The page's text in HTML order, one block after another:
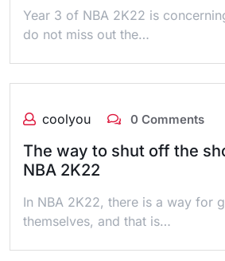
Year 3 of NBA 2K22 is
do not miss out the…
coolyou 0 Comments
The way to shut off the
NBA 2K22
In NBA 2K22, there is a way for
themselves, and that is…